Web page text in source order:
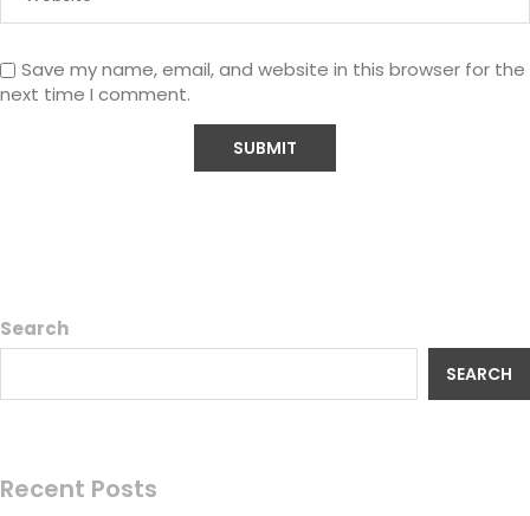
Save my name, email, and website in this browser for the
next time I comment.
Search
SEARCH
Recent Posts